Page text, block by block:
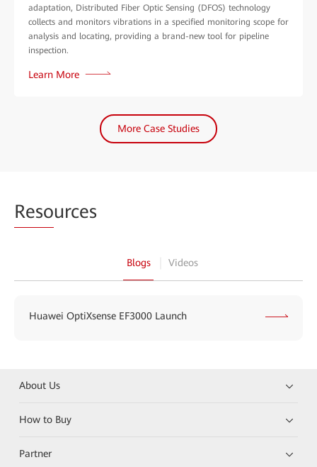
adaptation, Distributed Fiber Optic Sensing (DFOS) technology
collects and monitors vibrations in a specified monitoring scope for
analysis and locating, providing a brand-new tool for pipeline
inspection.
Learn More
More Case Studies
Resources
Blogs Videos
Huawei OptiXsense EF3000 Launch
About Us
How to Buy
Partner